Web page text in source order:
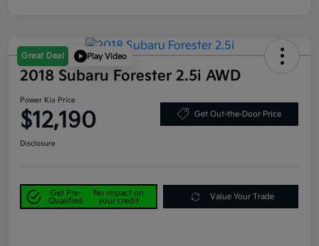
Great Deal Play Video
2018 Subaru Forester 2.5i AWD
Power Kia Price
$12,190 Get Out-the-Door Price
Disclosure
Get Pre-
Qualified
No impact on
your credit
Value Your Trade